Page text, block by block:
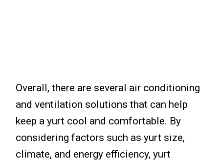
Overall, there are several air conditioning
and ventilation solutions that can help
keep a yurt cool and comfortable. By
considering factors such as yurt size,
climate, and energy efficiency, yurt